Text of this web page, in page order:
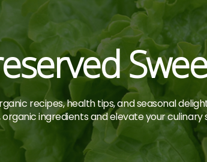
recipes, health tips, and seasonal
ingredients and elevate your culinary